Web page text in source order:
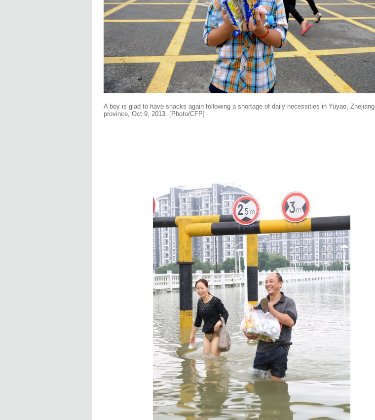
A boy is glad to have snacks again following a shortage of daily necessities in Yuyao, Zhejiang
province, Oct 9, 2013. [Photo/CFP]